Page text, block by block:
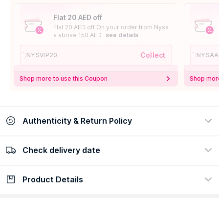
Flat 20 AED off
Flat 20 AED off On your order from Nysa
a above 150 AED
see details
NYSVIP20 Collect
Shop more to use this Coupon Shop
Authenticity & Return Policy
100% Authentic
Check delivery date
Check delivery date
Product Details